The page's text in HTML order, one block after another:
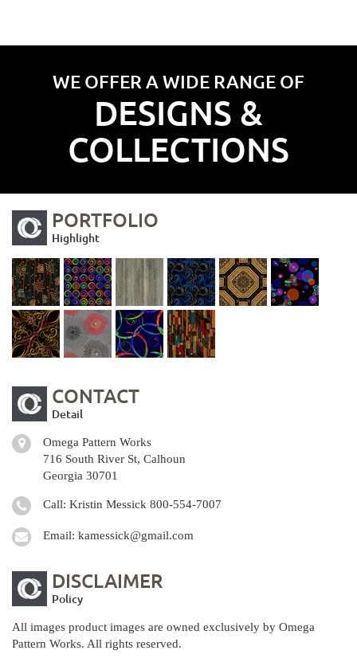
WE OFFER A WIDE RANGE OF
DESIGNS &
COLLECTIONS
PORTFOLIO
Highlight
CONTACT
Detail
Omega Pattern Works
716 South River St, Calhoun
Georgia 30701
Call: Kristin Messick 800-554-7007
Email: kamessick@gmail.com
DISCLAIMER
Policy
All images product images are owned exclusively by Omega
Pattern Works. All rights reserved.